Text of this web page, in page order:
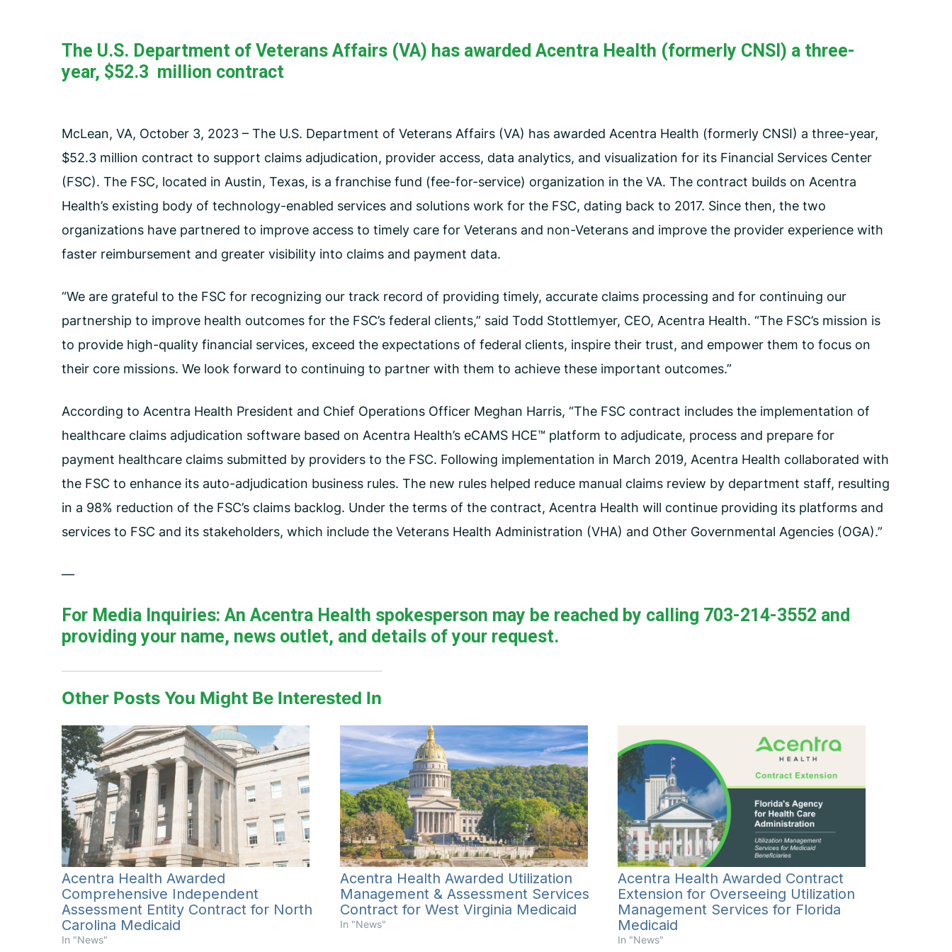
Pharmacy Management
Utilization Management
Managed Care Oversight
The U.S. Department of Veterans Affairs (VA) has awarded Acentra Health (formerly CNSI) a three-
year, $52.3 million contract
McLean, VA, October 3, 2023 – The U.S. Department of Veterans Affairs (VA) has awarded Acentra Health (formerly CNSI) a three-year,
$52.3 million contract to support claims adjudication, provider access, data analytics, and visualization for its Financial Services Center
(FSC). The FSC, located in Austin, Texas, is a franchise fund (fee-for-service) organization in the VA. The contract builds on Acentra
Health’s existing body of technology-enabled services and solutions work for the FSC, dating back to 2017. Since then, the two
organizations have partnered to improve access to timely care for Veterans and non-Veterans and improve the provider experience with
faster reimbursement and greater visibility into claims and payment data.
“We are grateful to the FSC for recognizing our track record of providing timely, accurate claims processing and for continuing our
partnership to improve health outcomes for the FSC’s federal clients,” said Todd Stottlemyer, CEO, Acentra Health. “The FSC’s mission is
to provide high-quality financial services, exceed the expectations of federal clients, inspire their trust, and empower them to focus on
their core missions. We look forward to continuing to partner with them to achieve these important outcomes.”
According to Acentra Health President and Chief Operations Officer Meghan Harris, “The FSC contract includes the implementation of
healthcare claims adjudication software based on Acentra Health’s eCAMS HCE™ platform to adjudicate, process and prepare for
payment healthcare claims submitted by providers to the FSC. Following implementation in March 2019, Acentra Health collaborated with
the FSC to enhance its auto-adjudication business rules. The new rules helped reduce manual claims review by department staff, resulting
in a 98% reduction of the FSC’s claims backlog. Under the terms of the contract, Acentra Health will continue providing its platforms and
services to FSC and its stakeholders, which include the Veterans Health Administration (VHA) and Other Governmental Agencies (OGA).”
—
For Media Inquiries: An Acentra Health spokesperson may be reached by calling 703-214-3552 and
providing your name, news outlet, and details of your request.
Other Posts You Might Be Interested In
Acentra Health Awarded
Comprehensive Independent
Assessment Entity Contract for North
Carolina Medicaid
In "News"
Acentra Health Awarded Utilization
Management & Assessment Services
Contract for West Virginia Medicaid
In "News"
Acentra Health Awarded Contract
Extension for Overseeing Utilization
Management Services for Florida
Medicaid
In "News"